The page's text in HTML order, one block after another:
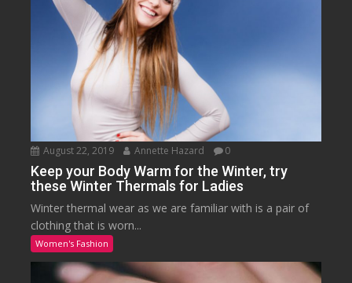
August 22, 2019 Annette Hazard 0
Keep your Body Warm for the Winter, try
these Winter Thermals for Ladies
Winter thermal wear as we are familiar with is a pair of
clothing that is worn...
Women's Fashion